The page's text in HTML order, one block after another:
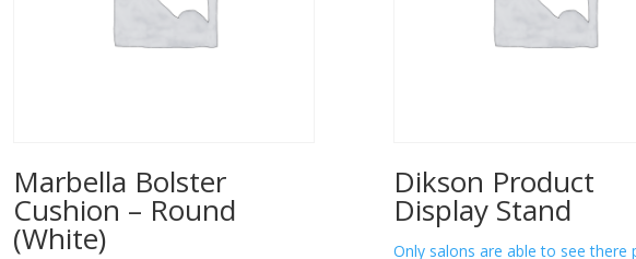
Marbella Bolster
Cushion – Round
(White)
Dikson Product
Display Stand
Only salons are able to see there